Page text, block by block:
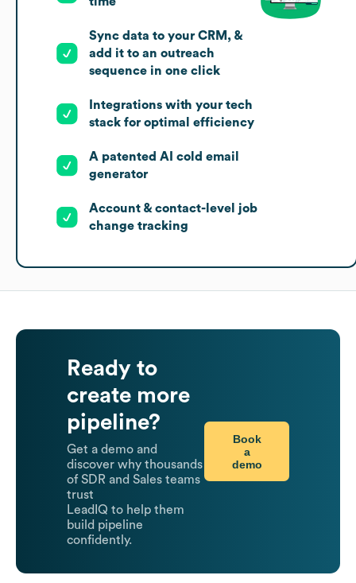
Sync data to your CRM, &
add it to an outreach
sequence in one click
Integrations with your tech
stack for optimal efficiency
A patented AI cold email
generator
Account & contact-level job
change tracking
Ready to
create more
pipeline?
Get a demo and
discover why thousands
of SDR and Sales teams
trust
LeadIQ to help them
build pipeline
confidently.
Book
a
demo